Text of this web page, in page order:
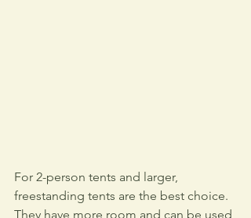
For 2-person tents and larger,
freestanding tents are the best choice.
They have more room and can be used